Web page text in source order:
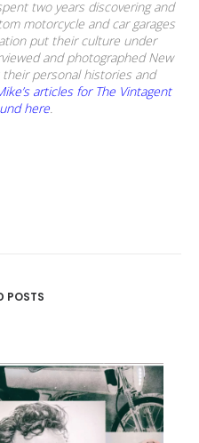
two years discovering and
motorcycle and car garages
put their culture under
and photographed New
personal histories and
articles for The Vintagent
here.
POSTS